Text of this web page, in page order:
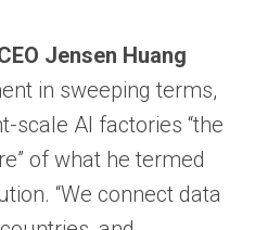
Jensen Huang
in sweeping terms,
scale AI factories “the
of what he termed
“We connect data